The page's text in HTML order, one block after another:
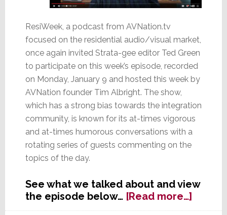
ResiWeek, a podcast from AVNation.tv
focused on the residential audio/visual market,
once again invited Strata-gee editor Ted Green
to participate on this week’s episode, recorded
on Monday, January 9 and hosted this week by
AVNation founder Tim Albright. The show,
which has a strong bias towards the integration
community, is known for its at-times vigorous
and at-times humorous conversations with a
rotating series of guests commenting on the
topics of the day.
See what we talked about and view
the episode below… [Read more…]about
Strata-